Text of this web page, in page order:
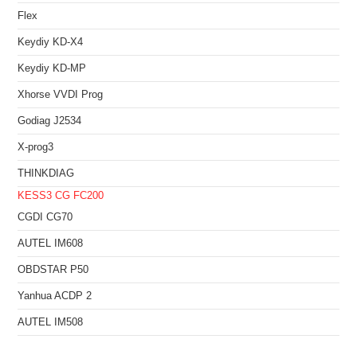
Flex
Keydiy KD-X4
Keydiy KD-MP
Xhorse VVDI Prog
Godiag J2534
X-prog3
THINKDIAG
KESS3 CG FC200
CGDI CG70
AUTEL IM608
OBDSTAR P50
Yanhua ACDP 2
AUTEL IM508